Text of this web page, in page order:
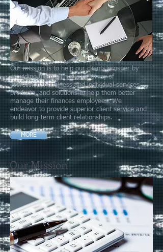
Our mission is to help our clients prosper by
providing them with a wide array of
professional business and individual services,
products, and solutions to help them better
manage their finances employees. We
endeavor to provide superior client service and
build long-term client relationships.
MORE
Our Mission